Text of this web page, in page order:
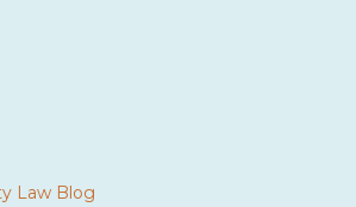
Law Blog